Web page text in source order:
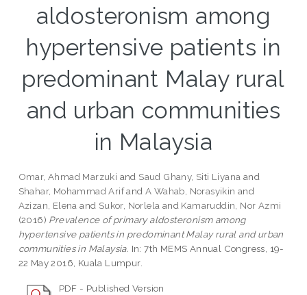
aldosteronism among
hypertensive patients in
predominant Malay rural
and urban communities
in Malaysia
Omar, Ahmad Marzuki and Saud Ghany, Siti Liyana and
Shahar, Mohammad ArifandA Wahab, Norasyikin and
Azizan, Elena and Sukor, Norlela and Kamaruddin, Nor Azmi
(2016) Prevalence of primary aldosteronism among
hypertensive patients in predominant Malay rural and urban
communities in Malaysia. In: 7th MEMS Annual Congress, 19-
22 May 2016, Kuala Lumpur.
PDF - Published Version